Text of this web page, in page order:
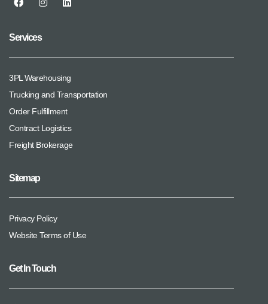
Services
3PL Warehousing
Trucking and Transportation
Order Fulfillment
Contract Logistics
Freight Brokerage
Sitemap
Privacy Policy
Website Terms of Use
Get In Touch